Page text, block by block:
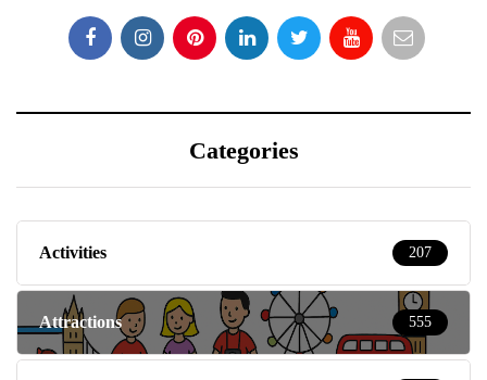
Categories
Activities 207
Attractions 555